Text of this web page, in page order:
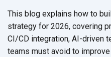
This blog explains how to
strategy for 2026, covering
CI/CD integration, AI-driven
teams must avoid to